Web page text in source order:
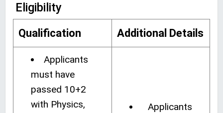
Eligibility
Qualification Additional Details
Applicants
must have
passed 10+2
with Physics,
Applicants